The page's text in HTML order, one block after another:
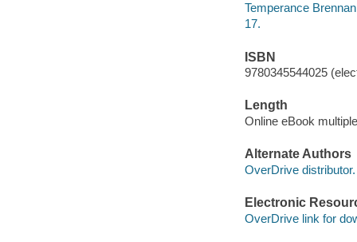
Temperance Brennan
17.
ISBN
9780345544025
Length
Online eBook
Alternate Authors
OverDrive distributor.
Electronic
OverDrive link for